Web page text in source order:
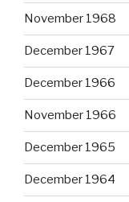
November 1968
December 1967
December 1966
November 1966
December 1965
December 1964